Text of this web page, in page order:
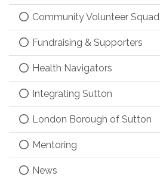
Community Volunteer Squad
Fundraising & Supporters
Health Navigators
Integrating Sutton
London Borough of Sutton
Mentoring
News